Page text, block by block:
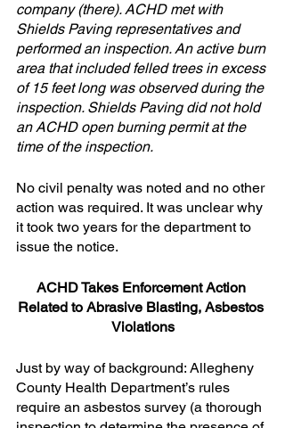
company (there). ACHD met with
Shields Paving representatives and
performed an inspection. An active burn
area that included felled trees in excess
of 15 feet long was observed during the
inspection. Shields Paving did not hold
an ACHD open burning permit at the
time of the inspection.
No civil penalty was noted and no other
action was required. It was unclear why
it took two years for the department to
issue the notice.
ACHD Takes Enforcement Action
Related to Abrasive Blasting, Asbestos
Violations
Just by way of background: Allegheny
County Health Department’s rules
require an asbestos survey (a thorough